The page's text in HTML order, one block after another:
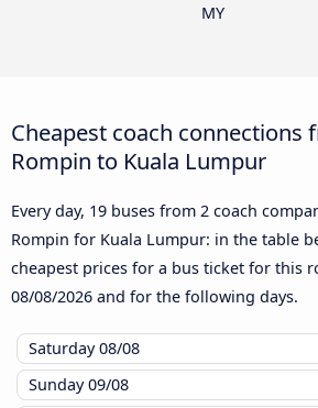
MY
Cheapest coach connections
Rompin to Kuala Lumpur
Every day, 19 buses from 2 coach
Rompin for Kuala Lumpur: in the table
cheapest prices for a bus ticket for this
08/08/2026 and for the following days.
Saturday08/08
Sunday09/08